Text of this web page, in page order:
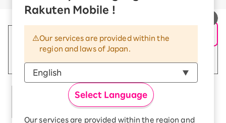
Rakuten Mobile !
Our services are provided within the
region and laws of Japan.
Select Language
Our services are provided within the region and